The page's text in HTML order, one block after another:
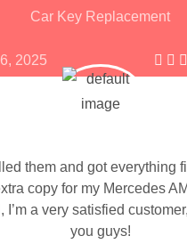
Car Key Replacement
2025
them and got everything
copy for my Mercedes
a very satisfied
you guys!